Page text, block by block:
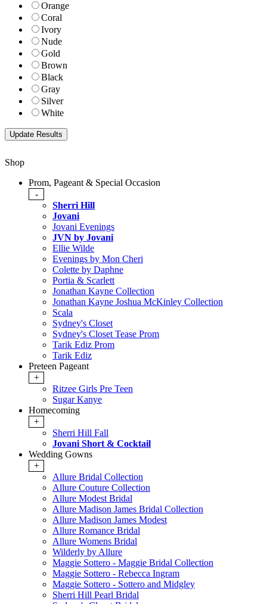
Orange
Coral
Ivory
Nude
Gold
Brown
Black
Gray
Silver
White
Shop
Prom, Pageant & Special Occasion
-
Sherri Hill
Jovani
Jovani Evenings
JVN by Jovani
Ellie Wilde
Evenings by Mon Cheri
Colette by Daphne
Portia & Scarlett
Jonathan Kayne Collection
Jonathan Kayne Joshua McKinley Collection
Scala
Sydney's Closet
Sydney's Closet Tease Prom
Tarik Ediz Prom
Tarik Ediz
Preteen Pageant
+
Ritzee Girls Pre Teen
Sugar Kanye
Homecoming
+
Sherri Hill Fall
Jovani Short & Cocktail
Wedding Gowns
+
Allure Bridal Collection
Allure Couture Collection
Allure Modest Bridal
Allure Madison James Bridal Collection
Allure Madison James Modest
Allure Romance Bridal
Allure Womens Bridal
Wilderly by Allure
Maggie Sottero - Maggie Bridal Collection
Maggie Sottero - Rebecca Ingram
Maggie Sottero - Sottero and Midgley
Sherri Hill Pearl Bridal